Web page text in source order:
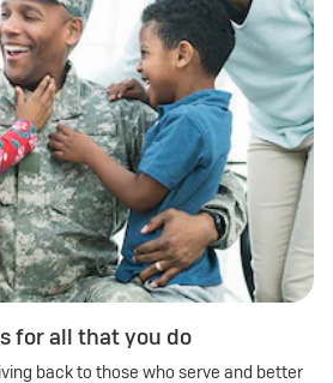
for all that you do
back to those who serve and better